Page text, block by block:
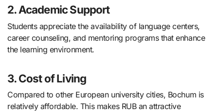
2. Academic Support
Students appreciate the availability of language centers,
career counseling, and mentoring programs that enhance
the learning environment.
3. Cost of Living
Compared to other European university cities, Bochum is
relatively affordable. This makes RUB an attractive